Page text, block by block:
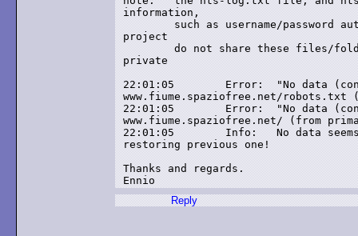
information,
	such as username/password authentication for websites mirrored in this
project
	do not share these files/folders if you want these information to remain
private
22:01:05	Error: 	"No data (connection closed)" (-4) after 2 retries at link
www.fiume.spaziofree.net/robots.txt
22:01:05	Error: 	"No data (connection closed)" (-4) after 2 retries at link
www.fiume.spaziofree.net/ (from
22:01:05	Info: 	No data seems to have been transfered during this session! :
restoring previous one!
Thanks and regards.
Reply